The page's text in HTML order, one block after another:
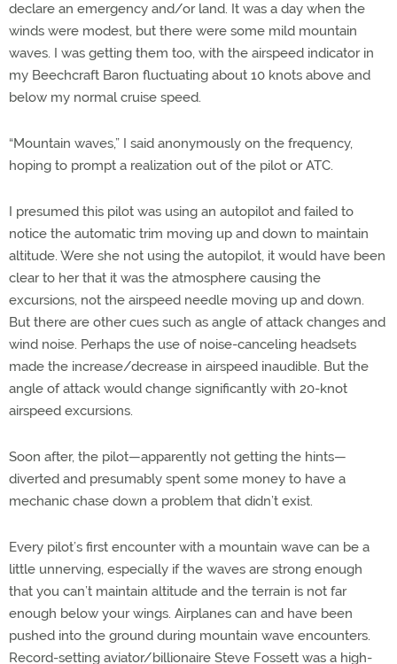
declare an emergency and/or land. It was a day when the
winds were modest, but there were some mild mountain
waves. I was getting them too, with the airspeed indicator in
my Beechcraft Baron fluctuating about 10 knots above and
below my normal cruise speed.
“Mountain waves,” I said anonymously on the frequency,
hoping to prompt a realization out of the pilot or ATC.
I presumed this pilot was using an autopilot and failed to
notice the automatic trim moving up and down to maintain
altitude. Were she not using the autopilot, it would have been
clear to her that it was the atmosphere causing the
excursions, not the airspeed needle moving up and down.
But there are other cues such as angle of attack changes and
wind noise. Perhaps the use of noise-canceling headsets
made the increase/decrease in airspeed inaudible. But the
angle of attack would change significantly with 20-knot
airspeed excursions.
Soon after, the pilot—apparently not getting the hints—
diverted and presumably spent some money to have a
mechanic chase down a problem that didn’t exist.
Every pilot’s first encounter with a mountain wave can be a
little unnerving, especially if the waves are strong enough
that you can’t maintain altitude and the terrain is not far
enough below your wings. Airplanes can and have been
pushed into the ground during mountain wave encounters.
Record-setting aviator/billionaire Steve Fossett was a high-